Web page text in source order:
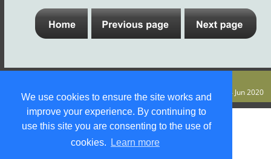
We use cookies to ensure the site works and
improve your experience. By continuing to
use this site you are consenting to the use of
cookies.
Learn more
Content is free for most uses - see legal stuff. Last update 4 Jun 2020